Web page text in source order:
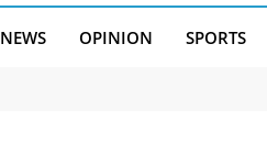
NEWS OPINION SPORTS